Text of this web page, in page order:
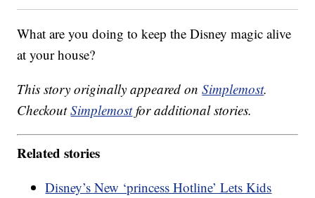
What are you doing to keep the Disney magic alive
at your house?
This story originally appeared onSimplemost.
CheckoutSimplemostfor additional stories.
Related stories
Disney’s New ‘princess Hotline’ Lets Kids